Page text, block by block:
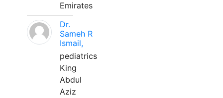
Emirates
Dr.
Sameh R
Ismail,
pediatrics
King
Abdul
Aziz